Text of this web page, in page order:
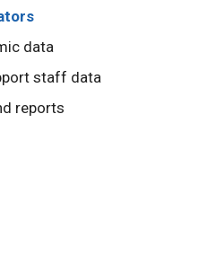
data
staff data
reports